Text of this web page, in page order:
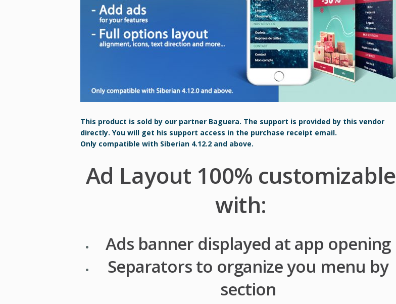
This product is sold by our partner Baguera. The support is provided by this vendor
directly. You will get his support access in the purchase receipt email.
Only compatible with Siberian 4.12.2 and above.
Ad Layout 100% customizable
with:
Ads banner displayed at app opening
Separators to organize you menu by
section